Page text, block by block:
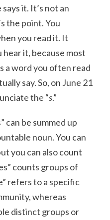
it. It’s not an
the point. You
you read it. It
it, because most
a word you often read
say. So, on June 21
the “s.”
can be summed up
noun. You can
you can also count
counts groups of
refers to a specific
whereas
distinct groups or